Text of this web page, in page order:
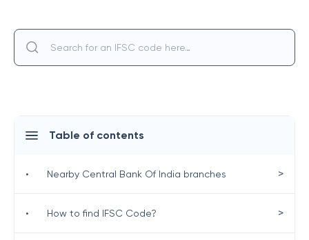
Table of contents
• Nearby Central Bank Of India branches >
• How to find IFSC Code? >